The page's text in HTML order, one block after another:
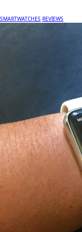
SMARTWATCHES REVIEWS